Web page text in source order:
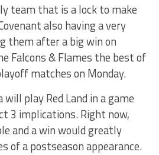
team that is a lock to make
also having a very
them after a big win on
Falcons & Flames the best of
matches on Monday.
play Red Land in a game
3 implications. Right now,
and a win would greatly
of a postseason appearance.